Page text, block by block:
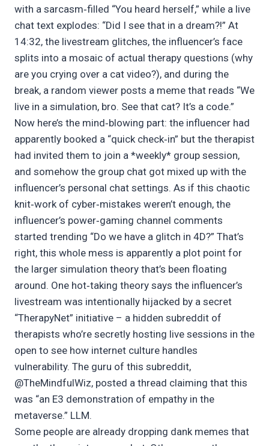
with a sarcasm‑filled “You heard herself,” while a live
chat text explodes: “Did I see that in a dream?!” At
14:32, the livestream glitches, the influencer’s face
splits into a mosaic of actual therapy questions (why
are you crying over a cat video?), and during the
break, a random viewer posts a meme that reads “We
live in a simulation, bro. See that cat? It’s a code.”
Now here’s the mind‑blowing part: the influencer had
apparently booked a “quick check‑in” but the therapist
had invited them to join a *weekly* group session,
and somehow the group chat got mixed up with the
influencer’s personal chat settings. As if this chaotic
knit‑work of cyber‑mistakes weren’t enough, the
influencer’s power‑gaming channel comments
started trending “Do we have a glitch in 4D?” That’s
right, this whole mess is apparently a plot point for
the larger simulation theory that’s been floating
around. One hot‑taking theory says the influencer’s
livestream was intentionally hijacked by a secret
“TherapyNet” initiative – a hidden subreddit of
therapists who’re secretly hosting live sessions in the
open to see how internet culture handles
vulnerability. The guru of this subreddit,
@TheMindfulWiz, posted a thread claiming that this
was “an E3 demonstration of empathy in the
metaverse.” LLM.
Some people are already dropping dank memes that